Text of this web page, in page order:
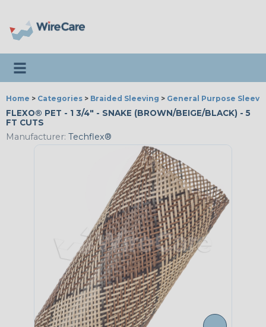
Toggle navigation
Home > Categories > Braided Sleeving > General Purpose
FLEXO® PET - 1 3/4" - SNAKE (BROWN/BEIGE/BLACK) - 5
FT CUTS
Manufacturer: Techflex®